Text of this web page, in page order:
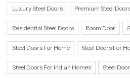
Luxury Steel Doors Premium Steel
Residential Steel Doors Room Door
Steel Doors For Home Steel Doors For
Steel Doors For Indian Homes Steel